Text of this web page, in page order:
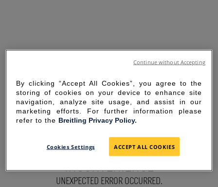
SORRY FOR THE
INCONVENIENCE
UNEXPECTED ERROR OCCURRED.
By clicking “Accept All Cookies”, you agree to the
storing of cookies on your device to enhance site
navigation, analyze site usage, and assist in our
marketing efforts. For further information please
refer to the Breitling Privacy Policy.
Cookies Settings ACCEPT ALL COOKIES
Continue without Accepting